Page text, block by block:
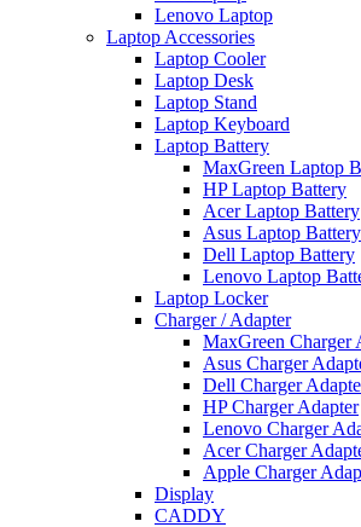
Lenovo Laptop
Laptop Accessories
Laptop Cooler
Laptop Desk
Laptop Stand
Laptop Keyboard
Laptop Battery
MaxGreen Laptop
HP Laptop Battery
Acer Laptop Battery
Asus Laptop Battery
Dell Laptop Battery
Lenovo Laptop
Laptop Locker
Charger / Adapter
MaxGreen Charger
Asus Charger
Dell Charger
HP Charger Adapter
Lenovo Charger
Acer Charger
Apple Charger
Display
CADDY